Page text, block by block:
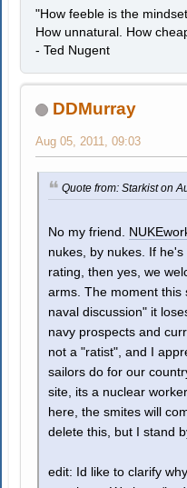
"How feeble is the
How unnatural. How
- Ted Nugent
DDMurray
Aug 05, 2011, 09:03
Quote from: Starkist on
No my friend.
nukes, by nukes. If
rating, then yes, we
arms. The moment this
naval discussion" it
navy prospects and
not a "ratist", and I
sailors do for our
site, its a nuclear
here, the smites will
delete this, but I stand
edit: Id like to clarify